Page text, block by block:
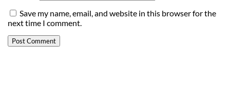
Save my name, email, and website in this browser for the
next time I comment.